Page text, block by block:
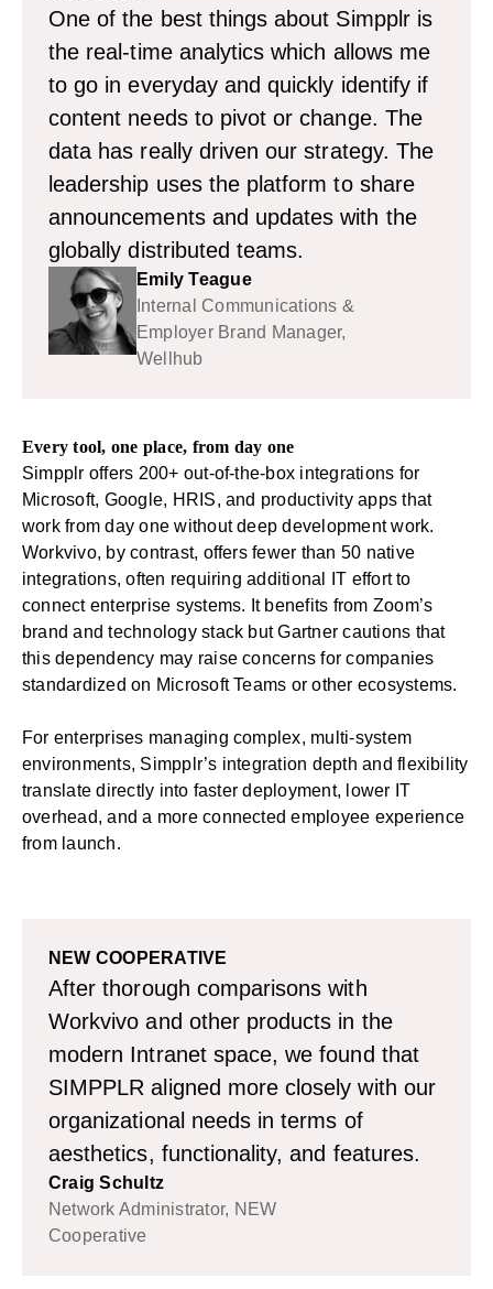
One of the best things about Simpplr is
the real-time analytics which allows me
to go in everyday and quickly identify if
content needs to pivot or change. The
data has really driven our strategy. The
leadership uses the platform to share
announcements and updates with the
globally distributed teams.
Emily Teague
Internal Communications &
Employer Brand Manager,
Wellhub
Every tool, one place, from day one
Simpplr offers 200+ out-of-the-box integrations for
Microsoft, Google, HRIS, and productivity apps that
work from day one without deep development work.
Workvivo, by contrast, offers fewer than 50 native
integrations, often requiring additional IT effort to
connect enterprise systems. It benefits from Zoom’s
brand and technology stack but Gartner cautions that
this dependency may raise concerns for companies
standardized on Microsoft Teams or other ecosystems.
For enterprises managing complex, multi-system
environments, Simpplr’s integration depth and flexibility
translate directly into faster deployment, lower IT
overhead, and a more connected employee experience
from launch.
NEW COOPERATIVE
After thorough comparisons with
Workvivo and other products in the
modern Intranet space, we found that
SIMPPLR aligned more closely with our
organizational needs in terms of
aesthetics, functionality, and features.
Craig Schultz
Network Administrator, NEW
Cooperative